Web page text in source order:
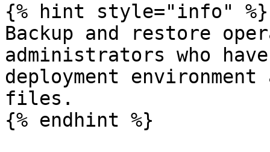
{% hint style="info" %}
Backup and restore
administrators who
deployment
files.
{% endhint %}